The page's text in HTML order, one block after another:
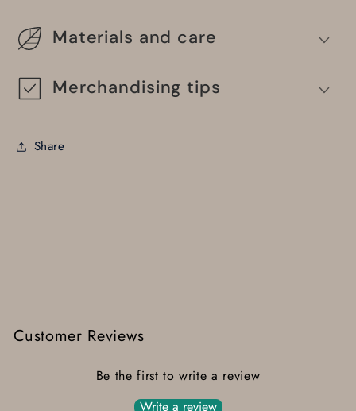
Materials and care
Merchandising tips
Share
Customer Reviews
Be the first to write a review
Write a review